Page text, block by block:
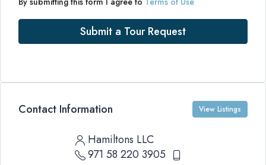
Submit a Tour Request
Contact Information View Listings
Hamiltons LLC
971 58 220 3905